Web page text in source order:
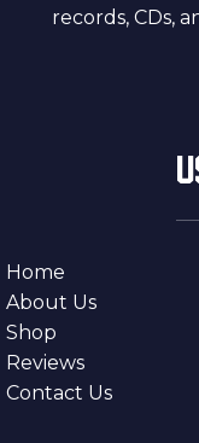
records, CDs,
Home
About Us
Shop
Reviews
Contact Us